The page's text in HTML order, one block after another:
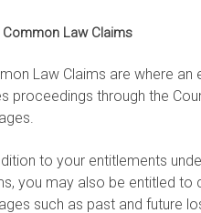
Common Law Claims
Law Claims are where an
proceedings through the
to your entitlements
you may also be entitled to
such as past and future